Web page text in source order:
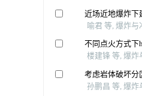
近场近地爆炸下
喻君 等, 爆炸与
不同点火方式下
楼建锋 等, 爆炸
考虑岩体破坏分
孙鹏昌 等, 爆炸